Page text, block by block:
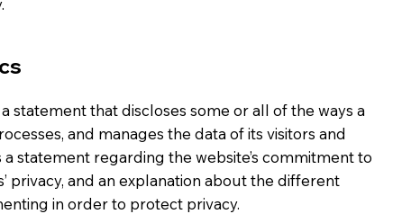
statement that discloses some or all of the ways a
and manages the data of its visitors and
statement regarding the website’s commitment to
privacy, and an explanation about the different
in order to protect privacy.